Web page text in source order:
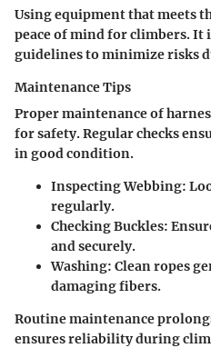
Using equipment that meets
peace of mind for climbers. It
guidelines to minimize risks
Maintenance Tips
Proper maintenance of
for safety. Regular checks
in good condition.
Inspecting Webbing:
regularly.
Checking Buckles:
and securely.
Washing: Clean ropes
damaging fibers.
Routine maintenance
ensures reliability during